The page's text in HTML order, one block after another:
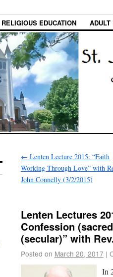
RELIGIOUS EDUCATION ADULT
← Lenten Lecture 2015: “Faith
Working Through Love” with
John Connelly (3/2/2015)
Lenten Lectures
Confession
(secular)” with
Posted on March 20, 2017 |
In